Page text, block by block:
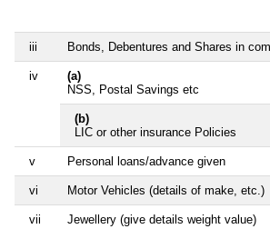
iii Bonds, Debentures and Shares in
iv
(a)
NSS, Postal Savings etc
(b)
LIC or other insurance Policies
v Personal loans/advance given
vi Motor Vehicles (details of make, etc.)
vii Jewellery (give details weight value)